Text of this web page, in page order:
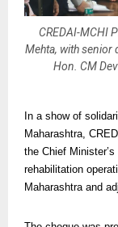
CREDAI-MCHI
Mehta, with senior
Hon. CM
In a show of
Maharashtra,
the Chief
rehabilitation
Maharashtra and